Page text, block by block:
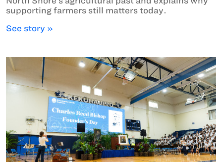
supporting farmers still matters today.
See story »